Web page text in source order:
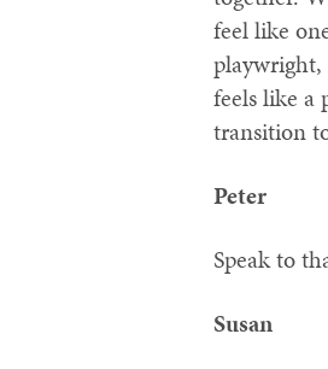
feel like
playwright,
feels like a
transition
Peter
Speak to
Susan